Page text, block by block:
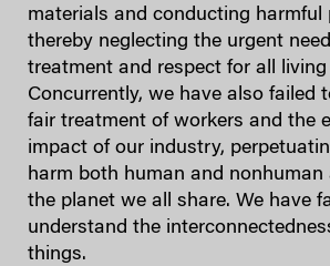
materials and conducting harmful
thereby neglecting the urgent
treatment and respect for all living
Concurrently, we have also failed
fair treatment of workers and the
impact of our industry,
harm both human and nonhuman
the planet we all share. We have
understand the
things.